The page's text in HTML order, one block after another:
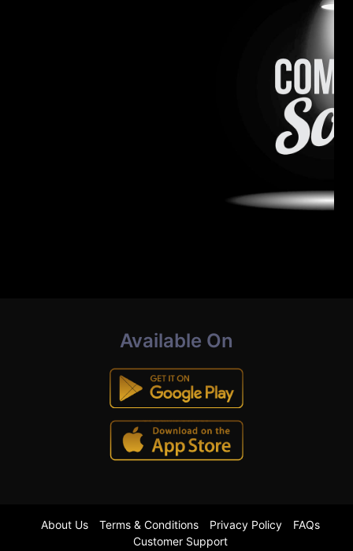
Available On
About Us Terms & Conditions Privacy Policy
FAQs
Customer Support